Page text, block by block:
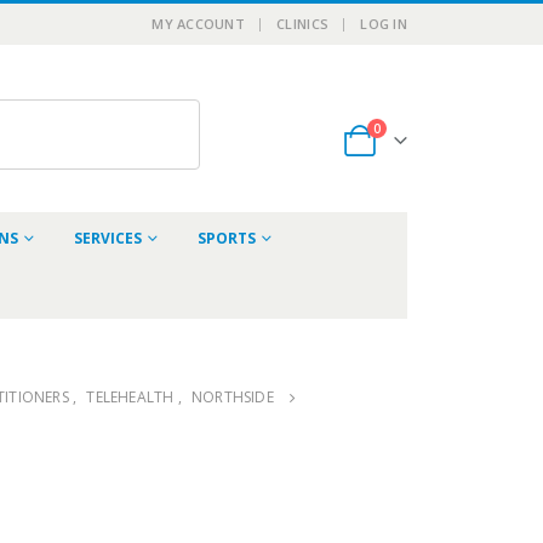
MY ACCOUNT CLINICS LOG IN
0
SERVICES SPORTS
, TELEHEALTH , NORTHSIDE